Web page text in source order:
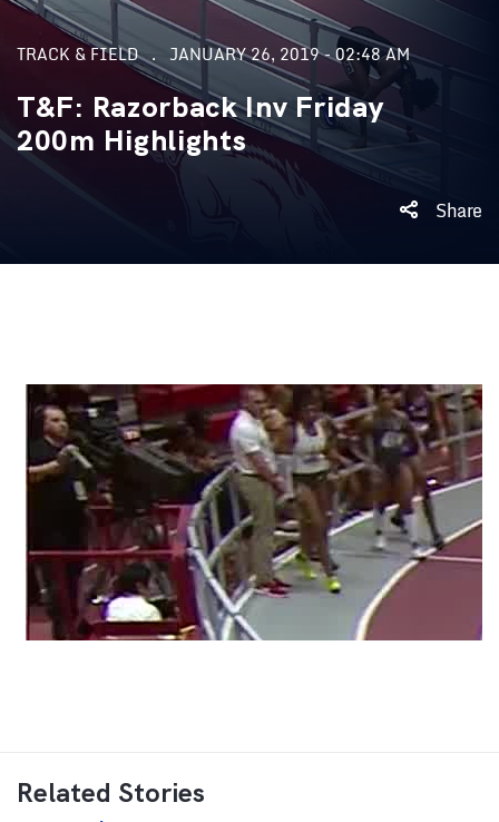
TRACK & FIELD JANUARY 26, 2019 - 02:48 AM
T&F: Razorback Inv Friday
200m Highlights
Share
Related Stories